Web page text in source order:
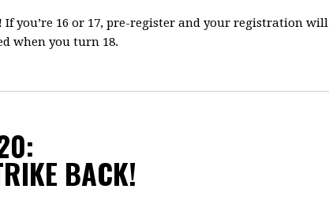
If you’re 16 or 17, pre-register and your registration will
when you turn 18.
BACK!